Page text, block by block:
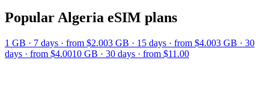
Popular Algeria eSIM plans
1 GB · 7 days · from $2.003 GB · 15 days · from $4.003 GB · 30
days · from $4.0010 GB · 30 days · from $11.00